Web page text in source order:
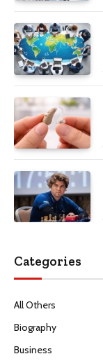
Categories
All Others
Biography
Business